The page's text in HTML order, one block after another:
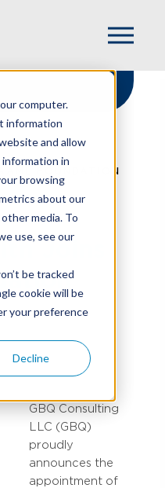
computer.
information
and allow
in
browsing
about our
media. To
use, see our
be tracked
cookie will be
your preference
Decline
FOUNDATION
Joins
GBQ Consulting
LLC (GBQ)
proudly
announces the
appointment of